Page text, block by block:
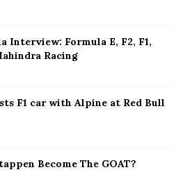
Interview: Formula E, F2, F1,
Racing
F1 car with Alpine at Red Bull
Become The GOAT?